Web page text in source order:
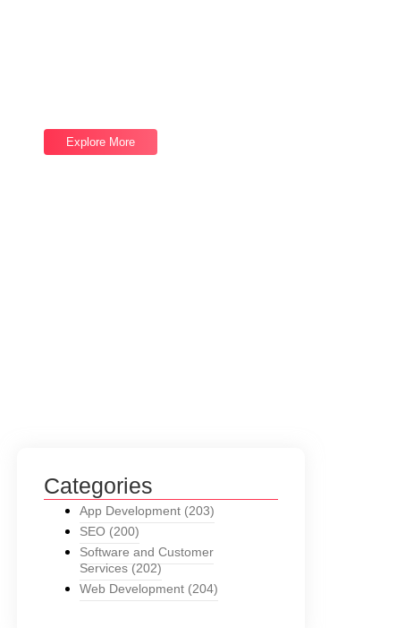
Explore More
Categories
App Development (203)
SEO (200)
Software and Customer
Services (202)
Web Development (204)